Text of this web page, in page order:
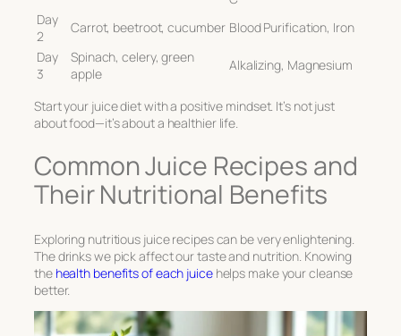
Day
2
Carrot, beetroot, cucumber Blood Purification, Iron
Day
3
Spinach, celery, green
apple
Alkalizing, Magnesium
Start your juice diet with a positive mindset. It’s not just
about food—it’s about a healthier life.
Common Juice Recipes and
Their Nutritional Benefits
Exploring nutritious juice recipescan be very enlightening.
The drinks we pick affect our taste and nutrition. Knowing
the health benefits of each juicehelps make your cleanse
better.